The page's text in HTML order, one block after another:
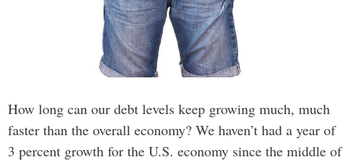
How long can our debt levels keep growing much, much
faster than the overall economy? We haven’t had a year of
3 percent growth for the U.S. economy since the middle of